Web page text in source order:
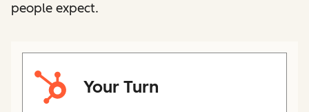
people expect.
Your Turn